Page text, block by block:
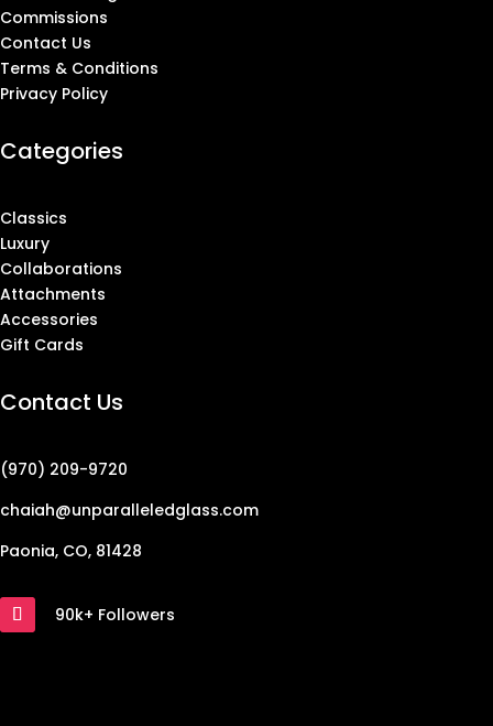
Commissions
Contact Us
Terms & Conditions
Privacy Policy
Categories
Classics
Luxury
Collaborations
Attachments
Accessories
Gift Cards
Contact Us
(970) 209-9720
chaiah@unparalleledglass.com
Paonia, CO, 81428
90k+ Followers